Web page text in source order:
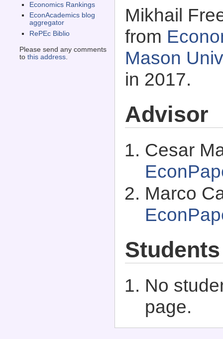
Economics Rankings
EconAcademics blog
aggregator
RePEc Biblio
Please send any comments
to this address.
Mikhail
from
Mason
in 2017.
Advisor
Cesar
Marco
Students
No
page.